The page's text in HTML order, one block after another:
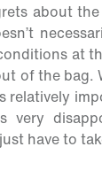
about
at
of the bag.
relatively
very
have to